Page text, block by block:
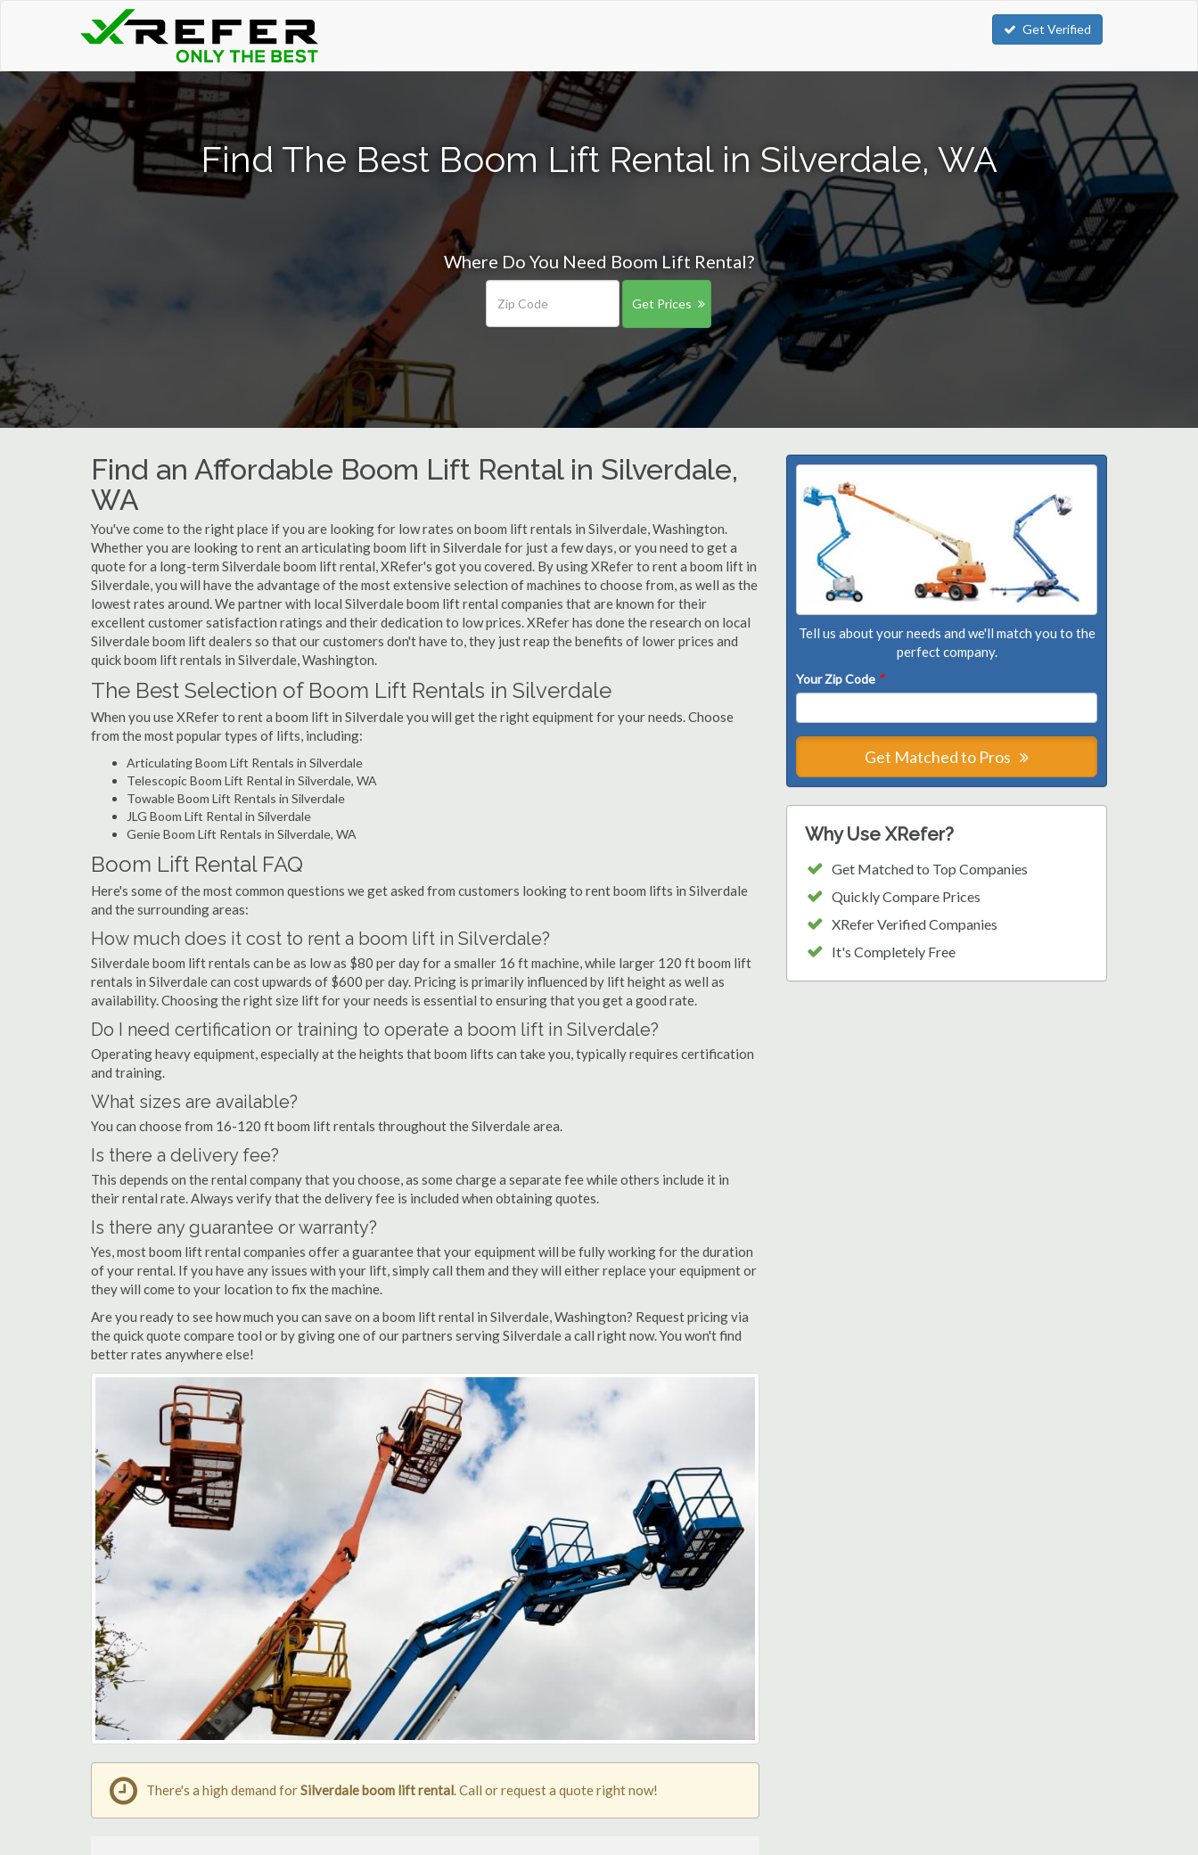
Get Verified
Find The Best Boom Lift Rental in Silverdale, WA
Where Do You Need Boom Lift Rental?
Get Prices
Find an Affordable Boom Lift Rental in Silverdale,
WA
You've come to the right place if you are looking for low rates on boom lift rentals in Silverdale, Washington.
Whether you are looking to rent an articulating boom lift in Silverdale for just a few days, or you need to get a
quote for a long-term Silverdale boom lift rental, XRefer's got you covered. By using XRefer to rent a boom lift in
Silverdale, you will have the advantage of the most extensive selection of machines to choose from, as well as the
lowest rates around. We partner with local Silverdale boom lift rental companies that are known for their
excellent customer satisfaction ratings and their dedication to low prices. XRefer has done the research on local
Silverdale boom lift dealers so that our customers don't have to, they just reap the benefits of lower prices and
quick boom lift rentals in Silverdale, Washington.
The Best Selection of Boom Lift Rentals in Silverdale
When you use XRefer to rent a boom lift in Silverdale you will get the right equipment for your needs. Choose
from the most popular types of lifts, including:
Articulating Boom Lift Rentals in Silverdale
Telescopic Boom Lift Rental in Silverdale, WA
Towable Boom Lift Rentals in Silverdale
JLG Boom Lift Rental in Silverdale
Genie Boom Lift Rentals in Silverdale, WA
Boom Lift Rental FAQ
Here's some of the most common questions we get asked from customers looking to rent boom lifts in Silverdale
and the surrounding areas:
How much does it cost to rent a boom lift in Silverdale?
Silverdale boom lift rentals can be as low as $80 per day for a smaller 16 ft machine, while larger 120 ft boom lift
rentals in Silverdale can cost upwards of $600 per day. Pricing is primarily influenced by lift height as well as
availability. Choosing the right size lift for your needs is essential to ensuring that you get a good rate.
Do I need certification or training to operate a boom lift in Silverdale?
Operating heavy equipment, especially at the heights that boom lifts can take you, typically requires certification
and training.
What sizes are available?
You can choose from 16-120 ft boom lift rentals throughout the Silverdale area.
Is there a delivery fee?
This depends on the rental company that you choose, as some charge a separate fee while others include it in
their rental rate. Always verify that the delivery fee is included when obtaining quotes.
Is there any guarantee or warranty?
Yes, most boom lift rental companies offer a guarantee that your equipment will be fully working for the duration
of your rental. If you have any issues with your lift, simply call them and they will either replace your equipment or
they will come to your location to fix the machine.
Are you ready to see how much you can save on a boom lift rental in Silverdale, Washington? Request pricing via
the quick quote compare tool or by giving one of our partners serving Silverdale a call right now. You won't find
better rates anywhere else!
Tell us about your needs and we'll match you to the
perfect company.
Your Zip Code *
Get Matched to Pros
Why Use XRefer?
Get Matched to Top Companies
Quickly Compare Prices
XRefer Verified Companies
It's Completely Free
There's a high demand forSilverdale boom lift rental. Call or request a quote right now!